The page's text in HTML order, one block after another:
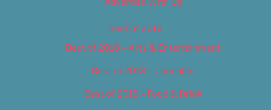
Best of 2018
Best of 2018 – Arts & Entertainment
Best of 2018 – Cannabis
Best of 2018 – Food & Drink